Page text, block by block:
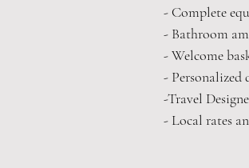
- Complete
- Bathroom
- Welcome
- Personalized
-Travel
- Local rates